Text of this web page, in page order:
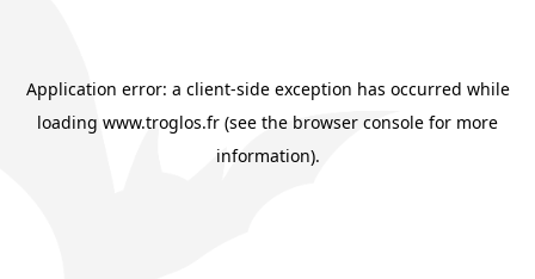
Application error: a client-side exception has occurred while
loading www.troglos.fr (see the browser console for more
information).